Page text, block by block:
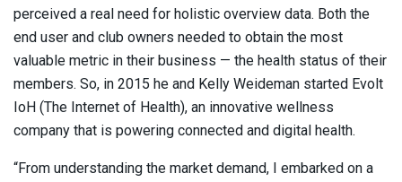
perceived a real need for holistic overview data. Both the
end user and club owners needed to obtain the most
valuable metric in their business — the health status of their
members. So, in 2015 he and Kelly Weideman started Evolt
IoH (The Internet of Health), an innovative wellness
company that is powering connected and digital health.
“From understanding the market demand, I embarked on a